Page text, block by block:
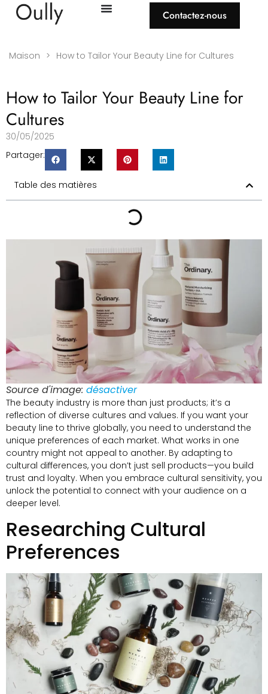
Contactez-nous
Maison > How to Tailor Your Beauty Line for Cultures
How to Tailor Your Beauty Line for
Cultures
30/05/2025
Partager:
Table des matières
Source d'image: désactiver
The beauty industry is more than just products; it’s a
reflection of diverse cultures and values. If you want your
beauty line to thrive globally, you need to understand the
unique preferences of each market. What works in one
country might not appeal to another. By adapting to
cultural differences, you don’t just sell products—you build
trust and loyalty. When you embrace cultural sensitivity, you
unlock the potential to connect with your audience on a
deeper level.
Researching Cultural
Preferences